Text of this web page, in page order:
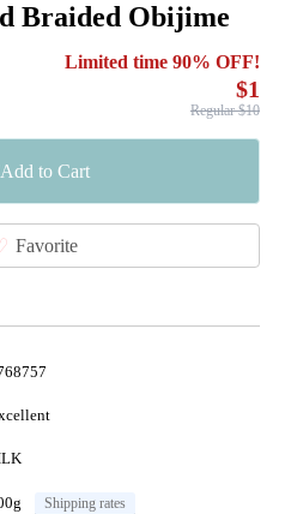
Braided Obijime
Limited time 90% OFF!
$1
Regular $10
Add to Cart
Favorite
Shipping rates